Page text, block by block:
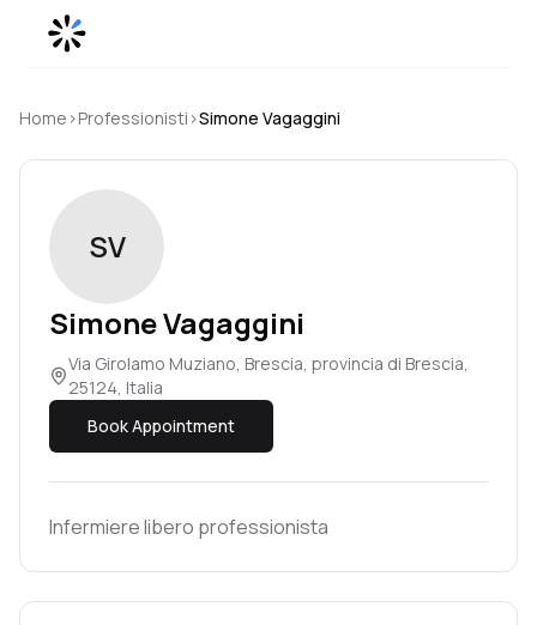
Skip to content
Home ›Professionisti ›Simone Vagaggini
SV
SimoneVagaggini
Via Girolamo Muziano, Brescia, provincia di Brescia,
25124, Italia
Book Appointment
Infermiere libero professionista